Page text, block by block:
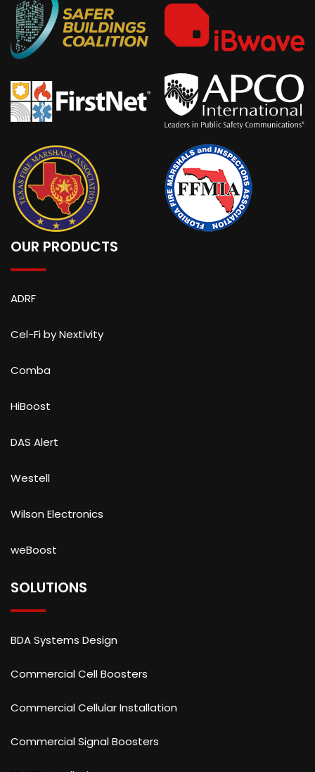
OUR PRODUCTS
ADRF
Cel-Fi by Nextivity
Comba
HiBoost
DAS Alert
Westell
Wilson Electronics
weBoost
SOLUTIONS
BDA Systems Design
Commercial Cell Boosters
Commercial Cellular Installation
Commercial Signal Boosters